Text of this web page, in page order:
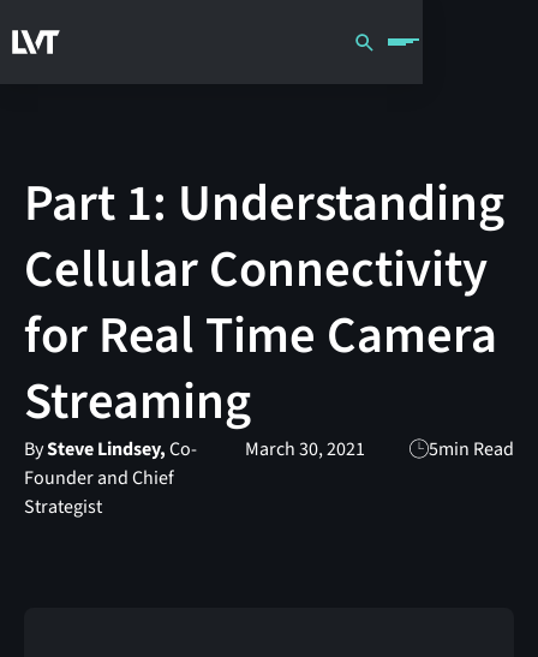
Part 1: Understanding
Cellular Connectivity
for Real Time Camera
Streaming
BySteve Lindsey,Co-
Founder and Chief
Strategist
March 30, 2021 5min Read